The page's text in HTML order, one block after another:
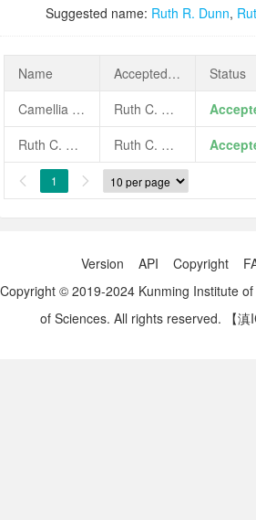
Suggested name: Ruth R. Dunn,
Name AcceptedName
Status
Camellia japonica 'Ruth C. McNair'
Ruth C. McNair
Ruth C. McNair Ruth C. McNair
 1 
Version API Copyright
Copyright © 2019-2024 Kunming Institute
of Sciences. All rights reserved.
【